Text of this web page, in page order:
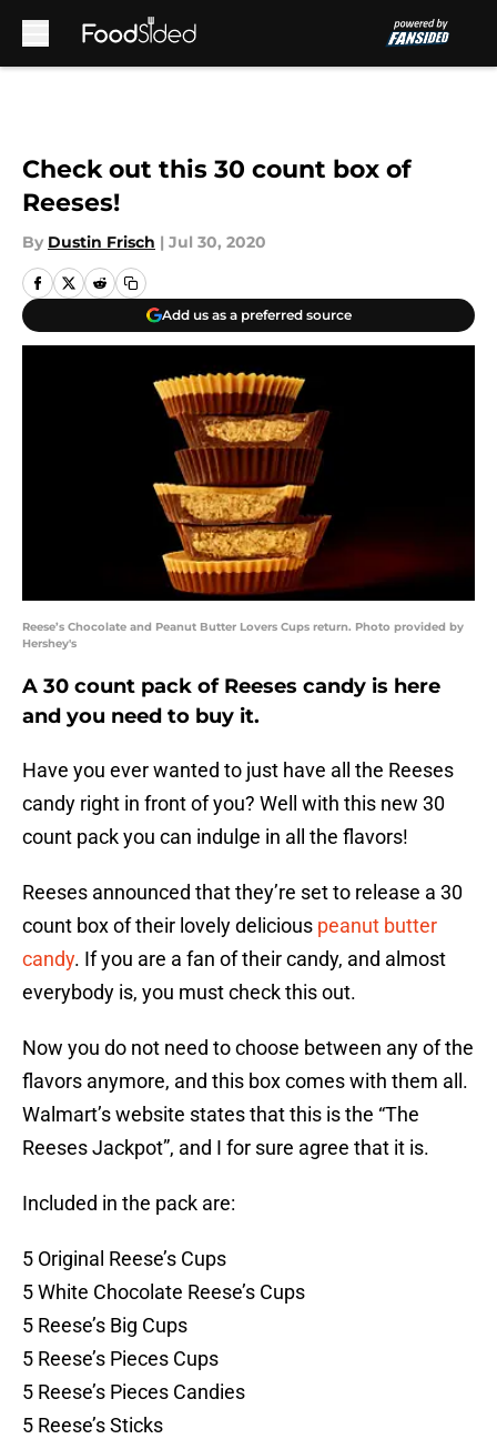
Check out this 30 count box of
Reeses!
By Dustin Frisch | Jul 30, 2020
Add us as a preferred source
Reese’s Chocolate and Peanut Butter Lovers Cups return. Photo provided by
Hershey's
A 30 count pack of Reeses candy is here
and you need to buy it.
Have you ever wanted to just have all the Reeses
candy right in front of you? Well with this new 30
count pack you can indulge in all the flavors!
Reeses announced that they’re set to release a 30
count box of their lovely delicious peanut butter
candy. If you are a fan of their candy, and almost
everybody is, you must check this out.
Now you do not need to choose between any of the
flavors anymore, and this box comes with them all.
Walmart’s website states that this is the “The
Reeses Jackpot”, and I for sure agree that it is.
Included in the pack are:
5 Original Reese’s Cups
5 White Chocolate Reese’s Cups
5 Reese’s Big Cups
5 Reese’s Pieces Cups
5 Reese’s Pieces Candies
5 Reese’s Sticks